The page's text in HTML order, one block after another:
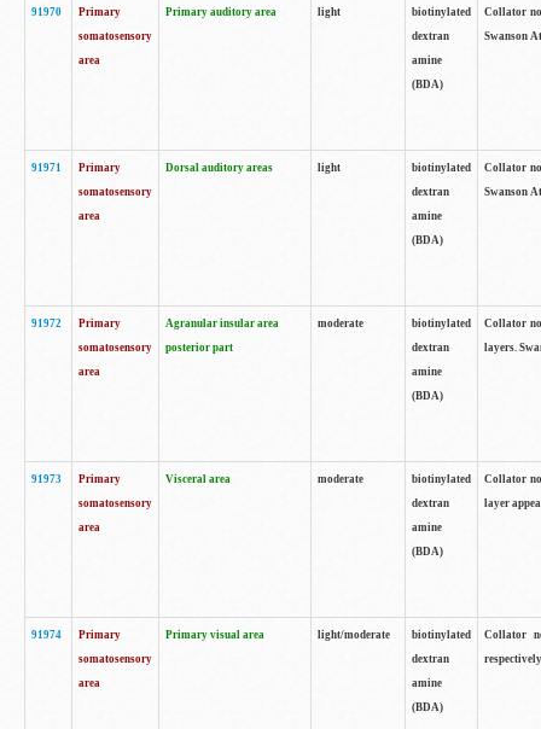
91970
Primary
somatosensory
area
Primary auditory area light
biotinylated
dextran
amine
(BDA)
Collator
Swanson
91971
Primary
somatosensory
area
Dorsal auditory areas light
biotinylated
dextran
amine
(BDA)
Collator
Swanson
91972
Primary
somatosensory
area
Agranular insular area
posterior part
moderate
biotinylated
dextran
amine
(BDA)
Collator
layers.
91973
Primary
somatosensory
area
Visceral area moderate
biotinylated
dextran
amine
(BDA)
Collator
layer
91974
Primary
somatosensory
area
Primary visual area light/moderate
biotinylated
dextran
amine
(BDA)
Collator